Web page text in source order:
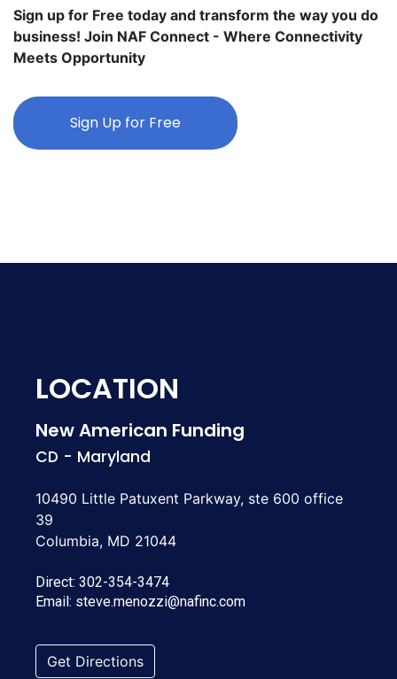
Sign up for Free today and transform the way you do
business! Join NAF Connect - Where Connectivity
Meets Opportunity
Sign Up for Free
LOCATION
New American Funding
CD - Maryland
10490 Little Patuxent Parkway, ste 600 office
39
Columbia, MD 21044
Direct: 302-354-3474
Email: steve.menozzi@nafinc.com
Get Directions